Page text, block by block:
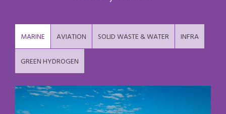
MARINE AVIATION SOLID WASTE & WATER INFRA
GREEN HYDROGEN